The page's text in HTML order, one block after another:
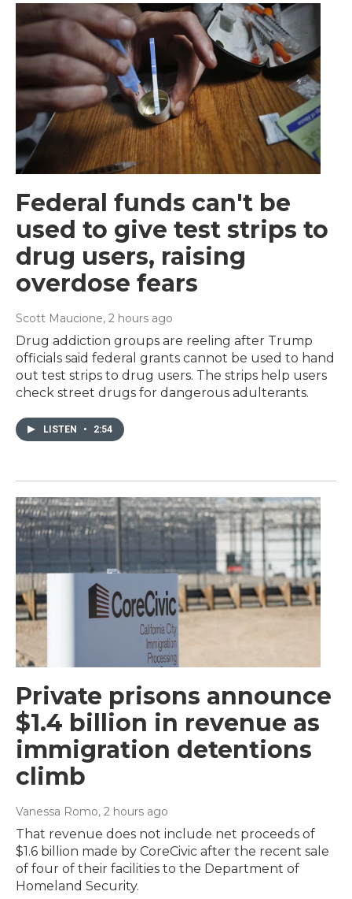
Federal funds can't be
used to give test strips to
drug users, raising
overdose fears
Scott Maucione, 2 hours ago
Drug addiction groups are reeling after Trump
officials said federal grants cannot be used to hand
out test strips to drug users. The strips help users
check street drugs for dangerous adulterants.
LISTEN • 2:54
Private prisons announce
$1.4 billion in revenue as
immigration detentions
climb
Vanessa Romo, 2 hours ago
That revenue does not include net proceeds of
$1.6 billion made by CoreCivic after the recent sale
of four of their facilities to the Department of
Homeland Security.